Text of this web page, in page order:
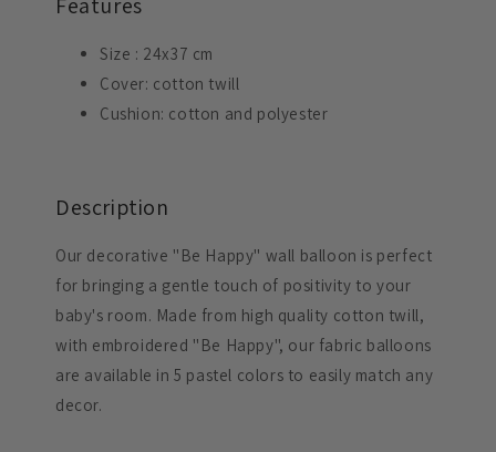
Size : 24x37 cm
Cover: cotton twill
Cushion: cotton and polyester
Description
Our decorative "Be Happy" wall balloon is perfect
for bringing a gentle touch of positivity to your
baby's room. Made from high quality cotton twill,
with embroidered "Be Happy", our fabric balloons
are available in 5 pastel colors to easily match any
decor.